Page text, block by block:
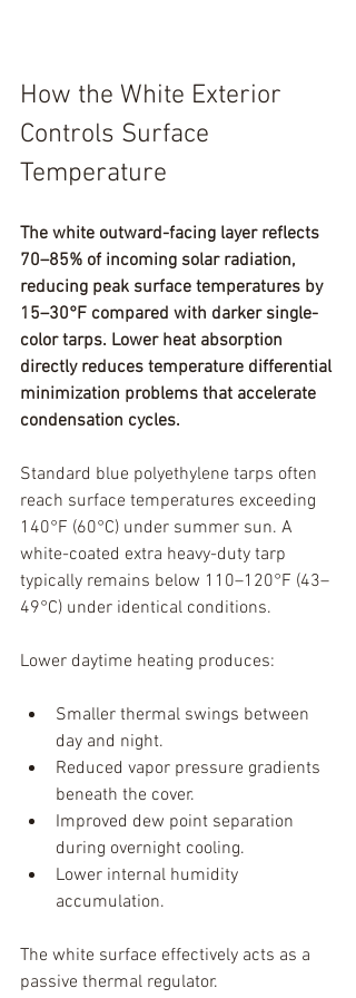
How the White Exterior
Controls Surface
Temperature
The white outward-facing layer reflects
70–85% of incoming solar radiation,
reducing peak surface temperatures by
15–30°F compared with darker single-
color tarps. Lower heat absorption
directly reduces temperature differential
minimization problems that accelerate
condensation cycles.
Standard blue polyethylene tarps often
reach surface temperatures exceeding
140°F (60°C) under summer sun. A
white-coated extra heavy-duty tarp
typically remains below 110–120°F (43–
49°C) under identical conditions.
Lower daytime heating produces:
Smaller thermal swings between
day and night.
Reduced vapor pressure gradients
beneath the cover.
Improved dew point separation
during overnight cooling.
Lower internal humidity
accumulation.
The white surface effectively acts as a
passive thermal regulator.